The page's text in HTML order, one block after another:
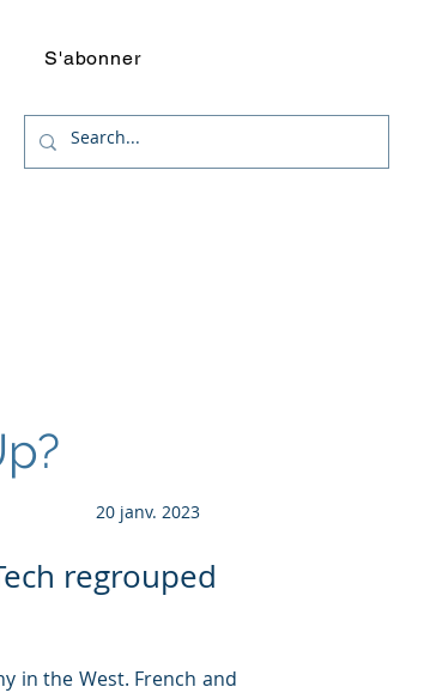
S'abonner
20 janv. 2023
regrouped
in the West. French and